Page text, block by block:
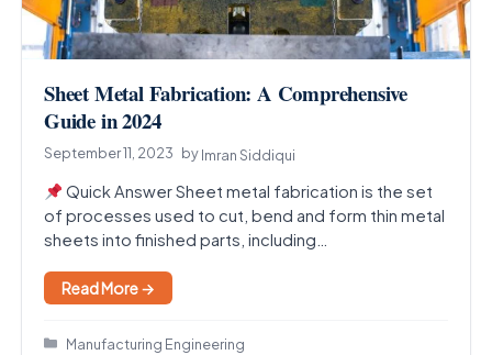
Sheet Metal Fabrication: A Comprehensive
Guide in 2024
September 11, 2023 byImran Siddiqui
Quick Answer Sheet metal fabrication is the set
of processes used to cut, bend and form thin metal
sheets into finished parts, including…
Read More →
Categories
Manufacturing Engineering